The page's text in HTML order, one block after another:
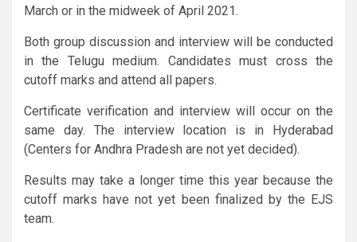
March or in the midweek of April 2021.
Both group discussion and interview will be conducted
in the Telugu medium. Candidates must cross the
cutoff marks and attend all papers.
Certificate verification and interview will occur on the
same day. The interview location is in Hyderabad
(Centers for Andhra Pradesh are not yet decided).
Results may take a longer time this year because the
cutoff marks have not yet been finalized by the EJS
team.